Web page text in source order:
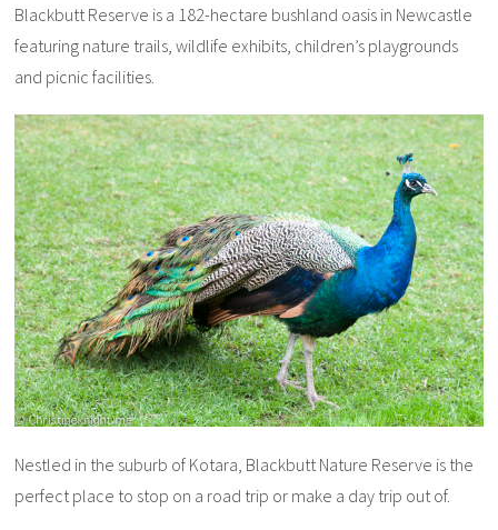
Blackbutt Reserve is a 182-hectare bushland oasis in Newcastle
featuring nature trails, wildlife exhibits, children’s playgrounds
and picnic facilities.
Nestled in the suburb of Kotara, Blackbutt Nature Reserve is the
perfect place to stop on a road trip or make a day trip out of.